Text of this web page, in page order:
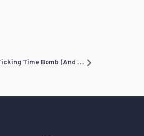
The $1,500 Text Message: Why Your Legacy Database is a Ticking Time Bomb (And How to Fix It)